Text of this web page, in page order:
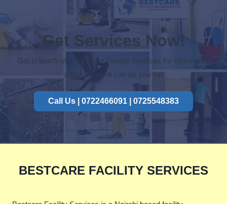
Get Services Now!
Get in touch with Bestcare Facility Services for information
about what we can do you for!
Call Us | 0722466091 | 0725548383
BESTCARE FACILITY SERVICES